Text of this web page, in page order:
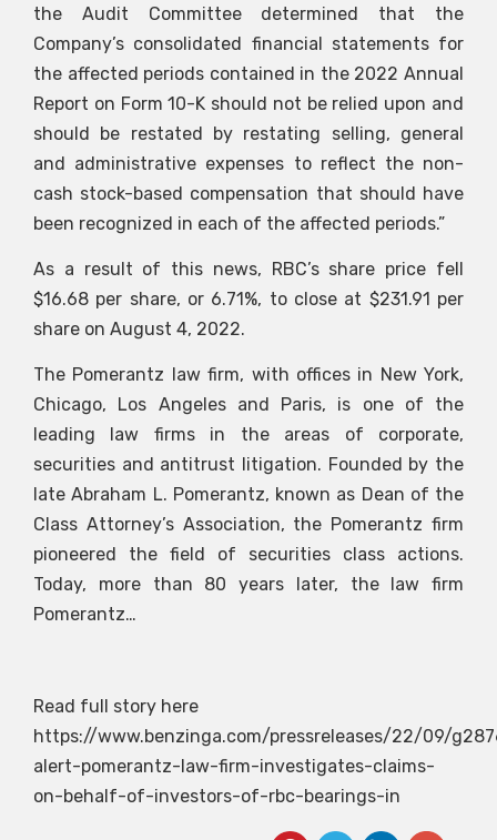
the Audit Committee determined that the
Company’s consolidated financial statements for
the affected periods contained in the 2022 Annual
Report on Form 10-K should not be relied upon and
should be restated by restating selling, general
and administrative expenses to reflect the non-
cash stock-based compensation that should have
been recognized in each of the affected periods.”
As a result of this news, RBC’s share price fell
$16.68 per share, or 6.71%, to close at $231.91 per
share on August 4, 2022.
The Pomerantz law firm, with offices in New York,
Chicago, Los Angeles and Paris, is one of the
leading law firms in the areas of corporate,
securities and antitrust litigation. Founded by the
late Abraham L. Pomerantz, known as Dean of the
Class Attorney’s Association, the Pomerantz firm
pioneered the field of securities class actions.
Today, more than 80 years later, the law firm
Pomerantz…
Read full story here
https://www.benzinga.com/pressreleases/22/09/
alert-pomerantz-law-firm-investigates-claims-
on-behalf-of-investors-of-rbc-bearings-in